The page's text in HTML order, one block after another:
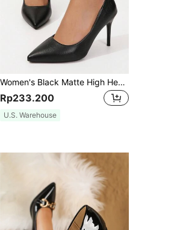
Women's Black Matte High Heel Pumps, Simple Pointed Toe Stiletto Heel Low Vamp Shoes, Versatile Office Commute Elegant Slimming 9cm High Heel Shoes
Rp233.200
U.S. Warehouse